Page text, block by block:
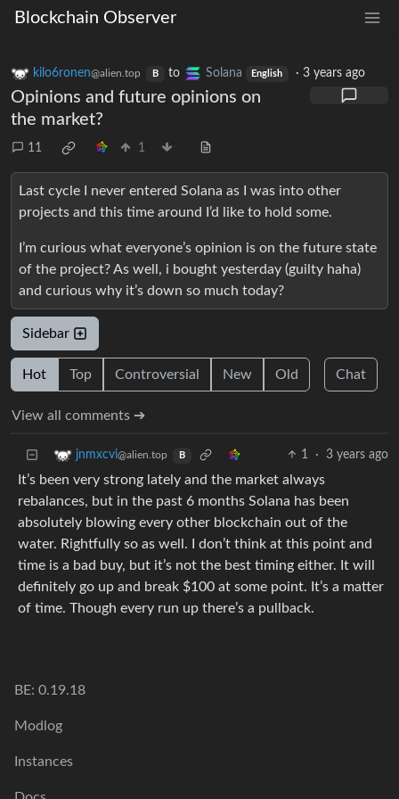
Blockchain Observer
kilo6ronen@alien.top B to Solana English ·3 years ago
Opinions and future opinions on
the market?
11 1
Last cycle I never entered Solana as I was into other
projects and this time around I’d like to hold some.
I’m curious what everyone’s opinion is on the future state
of the project? As well, i bought yesterday (guilty haha)
and curious why it’s down so much today?
Sidebar
Hot Top Controversial New Old Chat
View all comments ➔
jnmxcvi@alien.top B 1 · 3 years ago
It’s been very strong lately and the market always
rebalances, but in the past 6 months Solana has been
absolutely blowing every other blockchain out of the
water. Rightfully so as well. I don’t think at this point and
time is a bad buy, but it’s not the best timing either. It will
definitely go up and break $100 at some point. It’s a matter
of time. Though every run up there’s a pullback.
BE: 0.19.18
Modlog
Instances